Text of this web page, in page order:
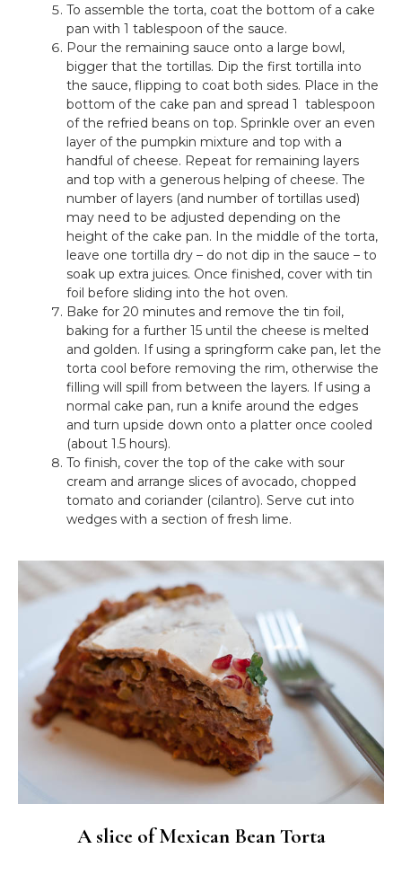
To assemble the torta, coat the bottom of a cake
pan with 1 tablespoon of the sauce.
Pour the remaining sauce onto a large bowl,
bigger that the tortillas. Dip the first tortilla into
the sauce, flipping to coat both sides. Place in the
bottom of the cake pan and spread 1 tablespoon
of the refried beans on top. Sprinkle over an even
layer of the pumpkin mixture and top with a
handful of cheese. Repeat for remaining layers
and top with a generous helping of cheese. The
number of layers (and number of tortillas used)
may need to be adjusted depending on the
height of the cake pan. In the middle of the torta,
leave one tortilla dry – do not dip in the sauce – to
soak up extra juices. Once finished, cover with tin
foil before sliding into the hot oven.
Bake for 20 minutes and remove the tin foil,
baking for a further 15 until the cheese is melted
and golden. If using a springform cake pan, let the
torta cool before removing the rim, otherwise the
filling will spill from between the layers. If using a
normal cake pan, run a knife around the edges
and turn upside down onto a platter once cooled
(about 1.5 hours).
To finish, cover the top of the cake with sour
cream and arrange slices of avocado, chopped
tomato and coriander (cilantro). Serve cut into
wedges with a section of fresh lime.
A slice of Mexican Bean Torta